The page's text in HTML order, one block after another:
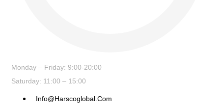
Monday – Friday: 9:00-20:00
Saturday: 11:00 – 15:00
Info@harscoglobal.com